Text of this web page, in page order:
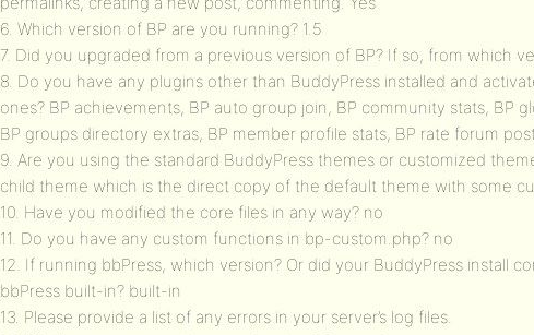
6. Which version of BP are you running? 1.5
7. Did you upgraded from a previous version of BP? If so, from which
8. Do you have any plugins other than BuddyPress installed and
ones? BP achievements, BP auto group join, BP community stats, BP
BP groups directory extras, BP member profile stats, BP rate forum
9. Are you using the standard BuddyPress themes or customized
child theme which is the direct copy of the default theme with some
10. Have you modified the core files in any way? no
11. Do you have any custom functions in bp-custom.php? no
12. If running bbPress, which version? Or did your BuddyPress install
bbPress built-in? built-in
13. Please provide a list of any errors in your server’s log files.